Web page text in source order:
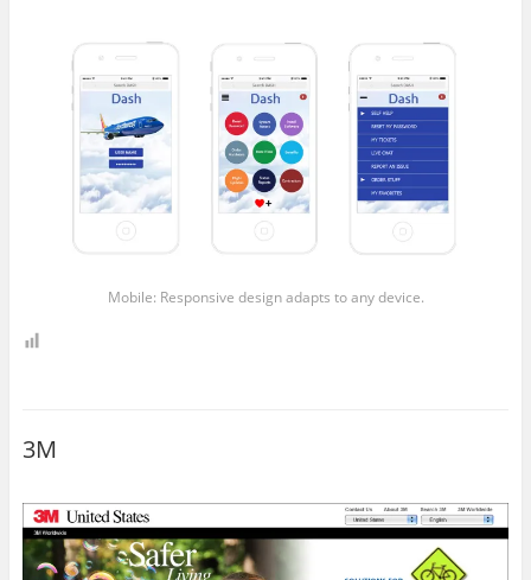
Mobile: Responsive design adapts to any device.
3M